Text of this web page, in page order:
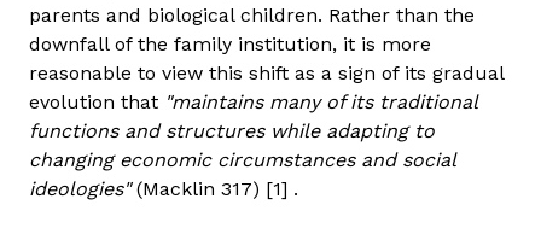
parents and biological children. Rather than the
downfall of the family institution, it is more
reasonable to view this shift as a sign of its gradual
evolution that "maintains many of its traditional
functions and structures while adapting to
changing economic circumstances and social
ideologies"(Macklin 317) [1] .